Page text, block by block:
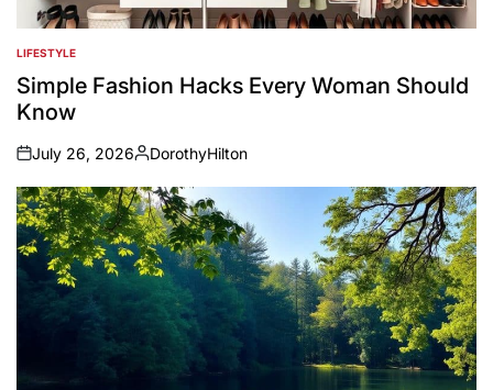
POSTED
IN
LIFESTYLE
Simple Fashion Hacks Every Woman Should
Know
on
July 26, 2026
Posted
by
DorothyHilton